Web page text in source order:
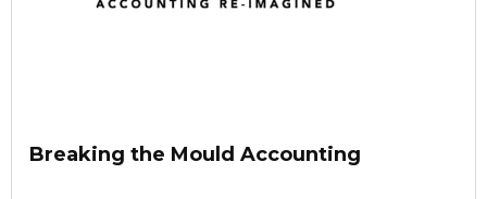
Breaking the Mould Accounting